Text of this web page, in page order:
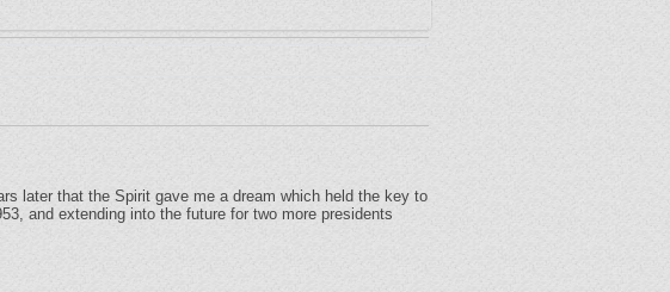
later that the Spirit gave me a dream which held the key to
and extending into the future for two more presidents